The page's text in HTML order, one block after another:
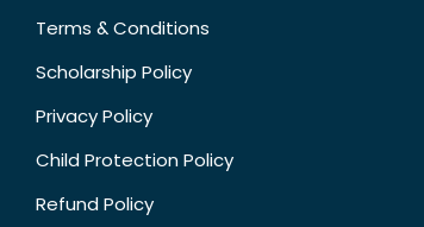
Terms & Conditions
Scholarship Policy
Privacy Policy
Child Protection Policy
Refund Policy